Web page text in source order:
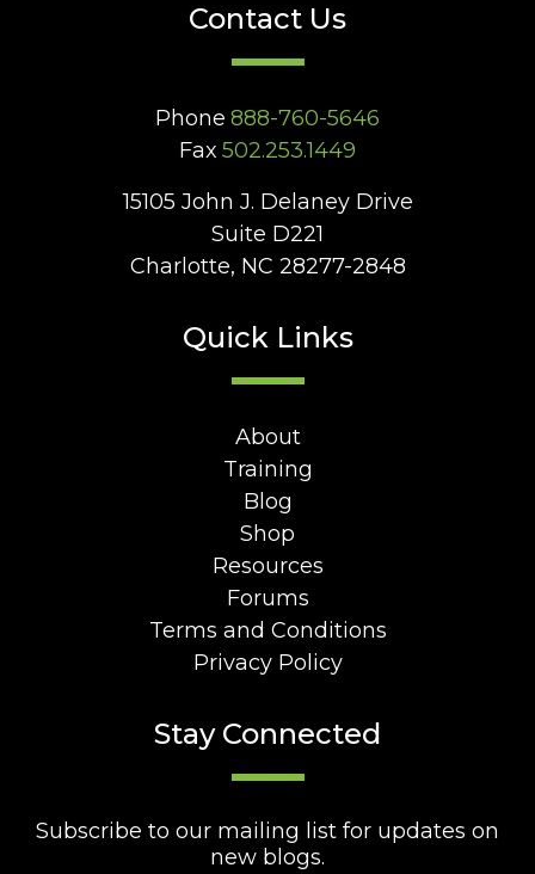
Contact Us
Phone 888-760-5646
Fax 502.253.1449
15105 John J. Delaney Drive
Suite D221
Charlotte, NC 28277-2848
Quick Links
About
Training
Blog
Shop
Resources
Forums
Terms and Conditions
Privacy Policy
Stay Connected
Subscribe to our mailing list for updates on
new blogs.